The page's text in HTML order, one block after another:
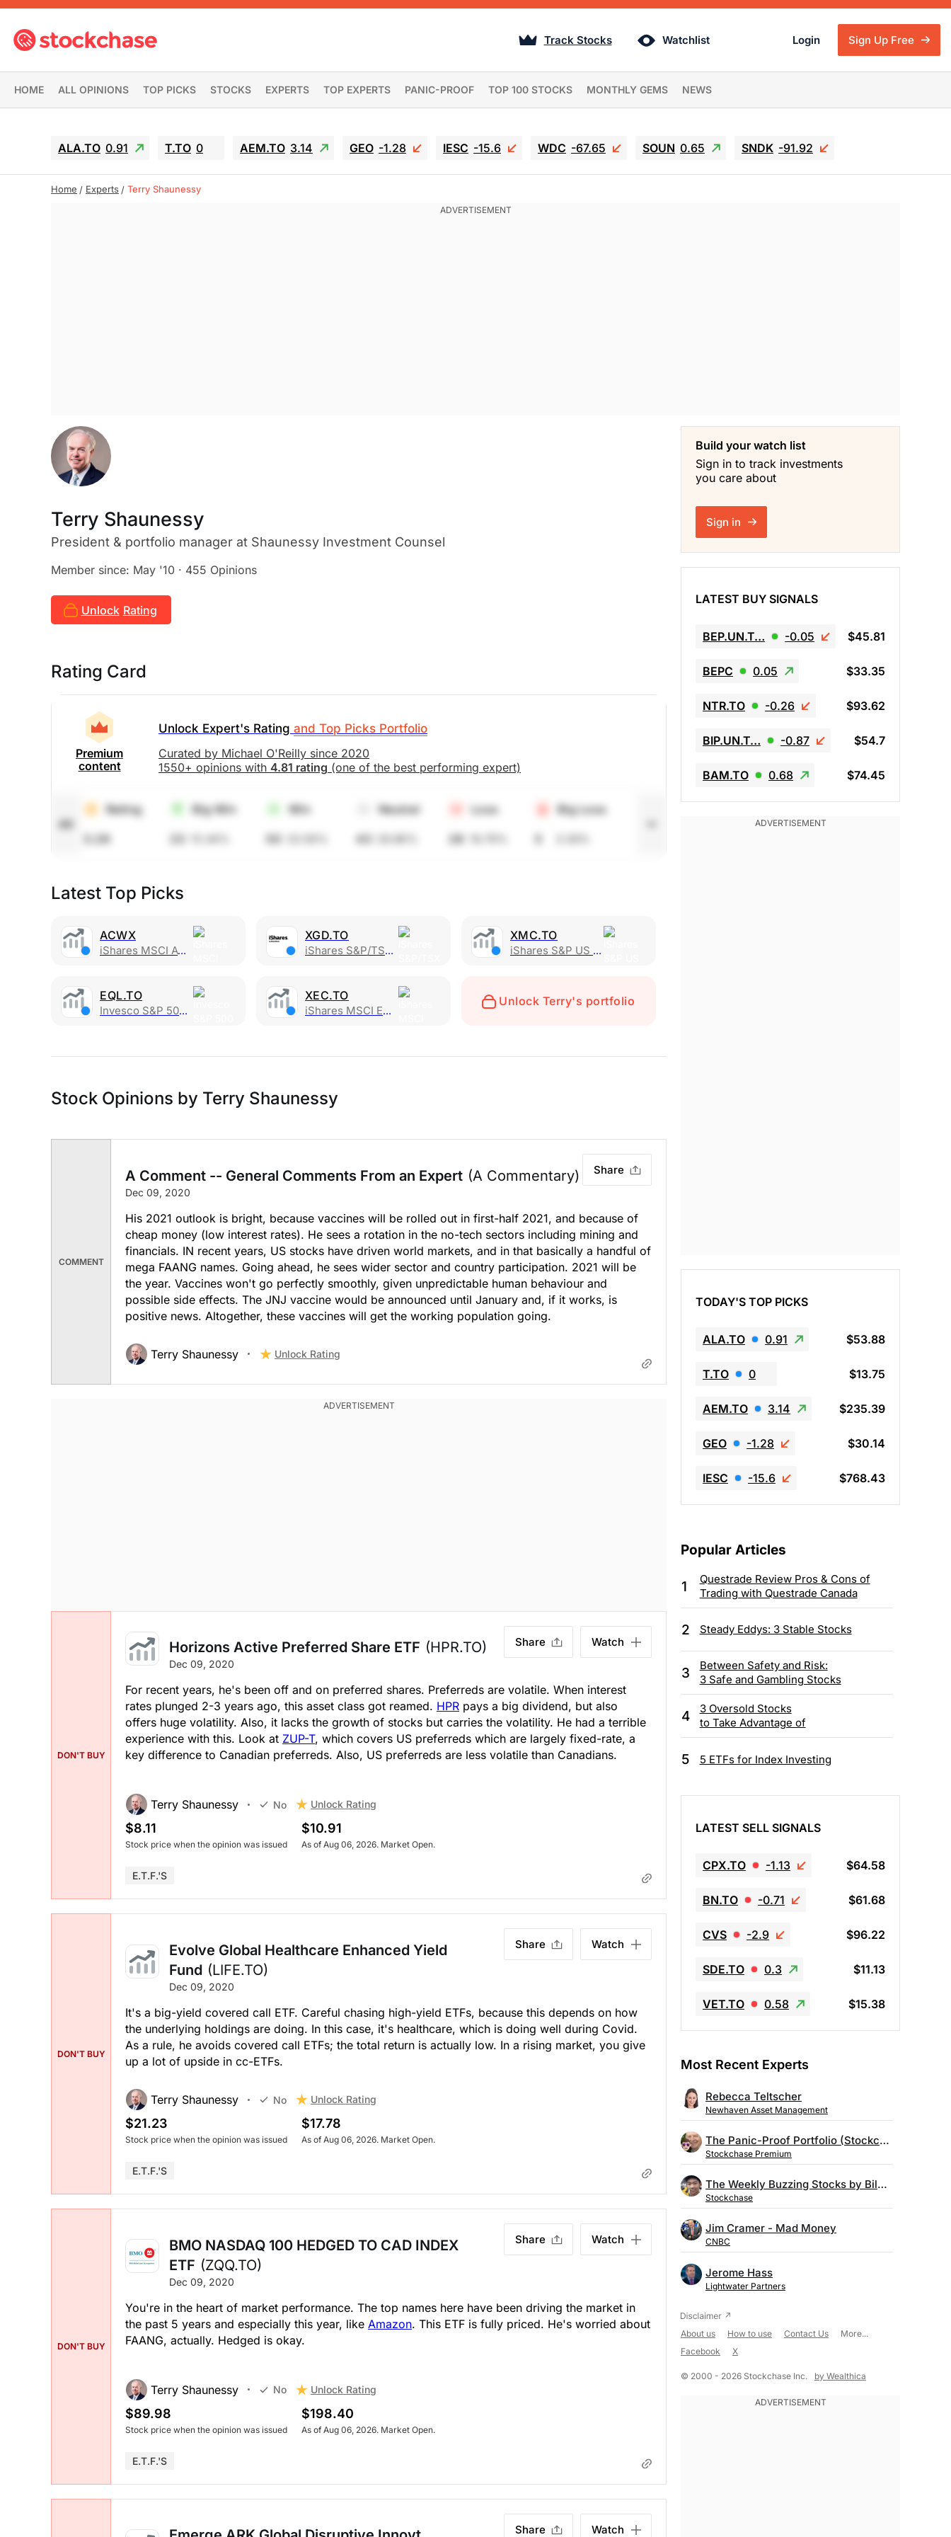
Track Stocks Watchlist Login Sign Up Free
HOME ALL OPINIONS TOP PICKS STOCKS EXPERTS TOP EXPERTS PANIC-PROOF TOP 100 STOCKS MONTHLY GEMS NEWS
ALA.TO 0.91 T.TO 0 AEM.TO 3.14 GEO -1.28 IESC -15.6 WDC -67.65 SOUN 0.65 SNDK -91.92
Home Experts Terry Shaunessy
Terry Shaunessy
President & portfolio manager at Shaunessy Investment Counsel
Member since: May '10 · 455 Opinions
Unlock Rating
Rating Card
Premium
content
Unlock Expert's Rating and Top Picks Portfolio
Curated by Michael O'Reilly since 2020
1550+ opinions with 4.81 rating (one of the best performing expert)
All
Rating Big Win Win Neutral Loss Big Loss
Latest Top Picks
ACWX
iShares MSCI ACWI ex U.S. ETF
XGD.TO
iShares S&P/TSX Global Gold Index ETF
XMC.TO
iShares S&P US Mid-Cap Index
EQL.TO
Invesco S&P 500 Equal Weight Index ETF CAD
XEC.TO
iShares MSCI Emerging Markets
Unlock Terry's portfolio
Stock Opinions by Terry Shaunessy
COMMENT
A Comment -- General Comments From an Expert (A Commentary)
Dec 09, 2020
Share
His 2021 outlook is bright, because vaccines will be rolled out in first-half 2021, and because of
cheap money (low interest rates). He sees a rotation in the no-tech sectors including mining and
financials. IN recent years, US stocks have driven world markets, and in that basically a handful of
mega FAANG names. Going ahead, he sees wider sector and country participation. 2021 will be
the year. Vaccines won't go perfectly smoothly, given unpredictable human behaviour and
possible side effects. The JNJ vaccine would be announced until January and, if it works, is
positive news. Altogether, these vaccines will get the working population going.
Terry Shaunessy Unlock Rating
DON'T BUY
Horizons Active Preferred Share ETF (HPR.TO)
Dec 09, 2020
Share Watch
For recent years, he's been off and on preferred shares. Preferreds are volatile. When interest
rates plunged 2-3 years ago, this asset class got reamed. HPR pays a big dividend, but also
offers huge volatility. Also, it lacks the growth of stocks but carries the volatility. He had a terrible
experience with this. Look at ZUP-T, which covers US preferreds which are largely fixed-rate, a
key difference to Canadian preferreds. Also, US preferreds are less volatile than Canadians.
Terry Shaunessy No Unlock Rating
$8.11
Stock price when the opinion was issued
$10.91
As of Aug 06, 2026. Market Open.
E.T.F.'s
DON'T BUY
Evolve Global Healthcare Enhanced Yield
Fund (LIFE.TO)
Dec 09, 2020
Share Watch
It's a big-yield covered call ETF. Careful chasing high-yield ETFs, because this depends on how
the underlying holdings are doing. In this case, it's healthcare, which is doing well during Covid.
As a rule, he avoids covered call ETFs; the total return is actually low. In a rising market, you give
up a lot of upside in cc-ETFs.
Terry Shaunessy No Unlock Rating
$21.23
Stock price when the opinion was issued
$17.78
As of Aug 06, 2026. Market Open.
E.T.F.'s
DON'T BUY
BMO NASDAQ 100 HEDGED TO CAD INDEX
ETF (ZQQ.TO)
Dec 09, 2020
Share Watch
You're in the heart of market performance. The top names here have been driving the market in
the past 5 years and especially this year, like Amazon. This ETF is fully priced. He's worried about
FAANG, actually. Hedged is okay.
Terry Shaunessy No Unlock Rating
$89.98
Stock price when the opinion was issued
$198.40
As of Aug 06, 2026. Market Open.
E.T.F.'s
Share Watch
Build your watch list
Sign in to track investments
you care about
Sign in
LATEST BUY SIGNALS
BEP.UN.T… -0.05 $45.81
BEPC 0.05 $33.35
NTR.TO -0.26 $93.62
BIP.UN.T… -0.87 $54.7
BAM.TO 0.68 $74.45
TODAY'S TOP PICKS
ALA.TO 0.91 $53.88
T.TO 0 $13.75
AEM.TO 3.14 $235.39
GEO -1.28 $30.14
IESC -15.6 $768.43
Popular Articles
1
Questrade Review Pros & Cons of
Trading with Questrade Canada
2 Steady Eddys: 3 Stable Stocks
3
Between Safety and Risk:
3 Safe and Gambling Stocks
4
3 Oversold Stocks
to Take Advantage of
5 5 ETFs for Index Investing
LATEST SELL SIGNALS
CPX.TO -1.13 $64.58
BN.TO -0.71 $61.68
CVS -2.9 $96.22
SDE.TO 0.3 $11.13
VET.TO 0.58 $15.38
Most Recent Experts
Rebecca Teltscher
Newhaven Asset Management
The Panic-Proof Portfolio (Stockchase Research)
Stockchase Premium
The Weekly Buzzing Stocks by Billy Kawasaki
Stockchase
Jim Cramer - Mad Money
CNBC
Jerome Hass
Lightwater Partners
About us How to use Contact Us
More...
Facebook
X
© 2000 - 2026 Stockchase Inc. by Wealthica